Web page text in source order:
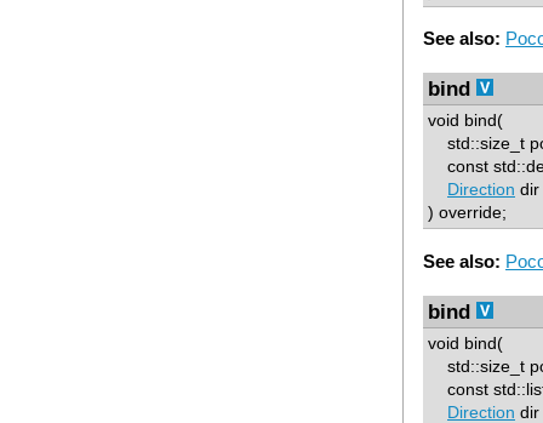
See also:
bind
void bind(
std::size_t
const
Direction dir
) override;
See also:
bind
void bind(
std::size_t
const
Direction dir